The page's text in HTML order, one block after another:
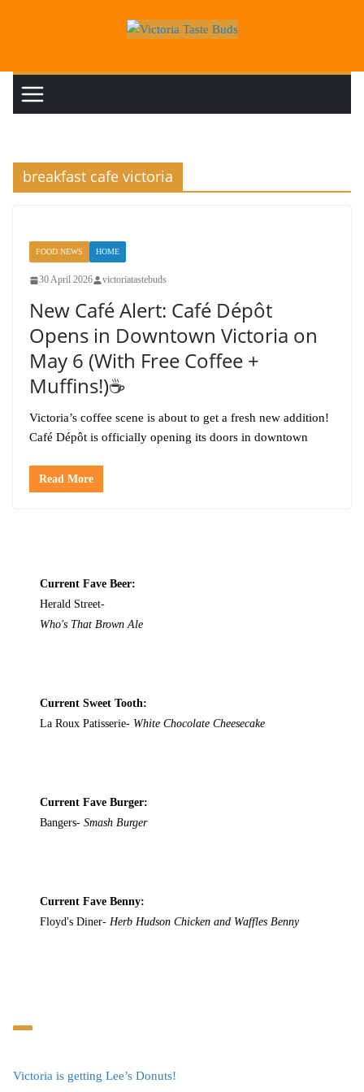
breakfast cafe victoria
FOOD NEWS HOME
30 April 2026 victoriatastebuds
New Café Alert: Café Dépôt
Opens in Downtown Victoria on
May 6 (With Free Coffee +
Muffins!)☕️
Victoria’s coffee scene is about to get a fresh new addition!
Café Dépôt is officially opening its doors in downtown
Read More
Current Fave Beer:
Herald Street-
Who's That Brown Ale
Current Sweet Tooth:
La Roux Patisserie- White Chocolate Cheesecake
Current Fave Burger:
Bangers-Smash Burger
Current Fave Benny:
Floyd's Diner- Herb Hudson Chicken and Waffles Benny
Victoria is getting Lee’s Donuts!